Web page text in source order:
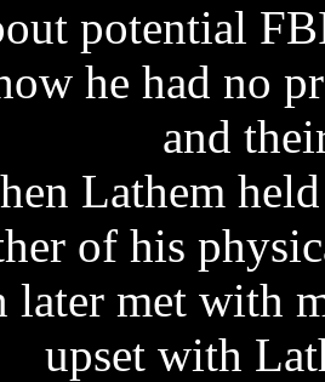
potential
he had no
and
Lathem
of his
later met with
upset with